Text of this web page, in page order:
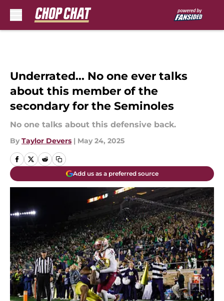
Underrated... No one ever talks
about this member of the
secondary for the Seminoles
No one talks about this defensive back.
By Taylor Devers | May 24, 2025
Add us as a preferred source